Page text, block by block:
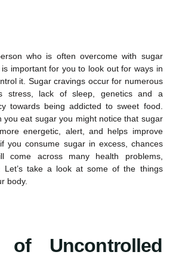
who is often overcome with sugar
important for you to look out for ways in
it. Sugar cravings occur for numerous
stress, lack of sleep, genetics and a
towards being addicted to sweet food.
you eat sugar you might notice that sugar
energetic, alert, and helps improve
you consume sugar in excess, chances
come across many health problems,
Let’s take a look at some of the things
body.
of Uncontrolled